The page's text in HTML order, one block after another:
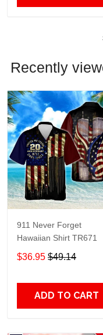
Recently
911 Never Forget
Hawaiian Shirt TR671
$36.95 $49.14
ADD TO CART